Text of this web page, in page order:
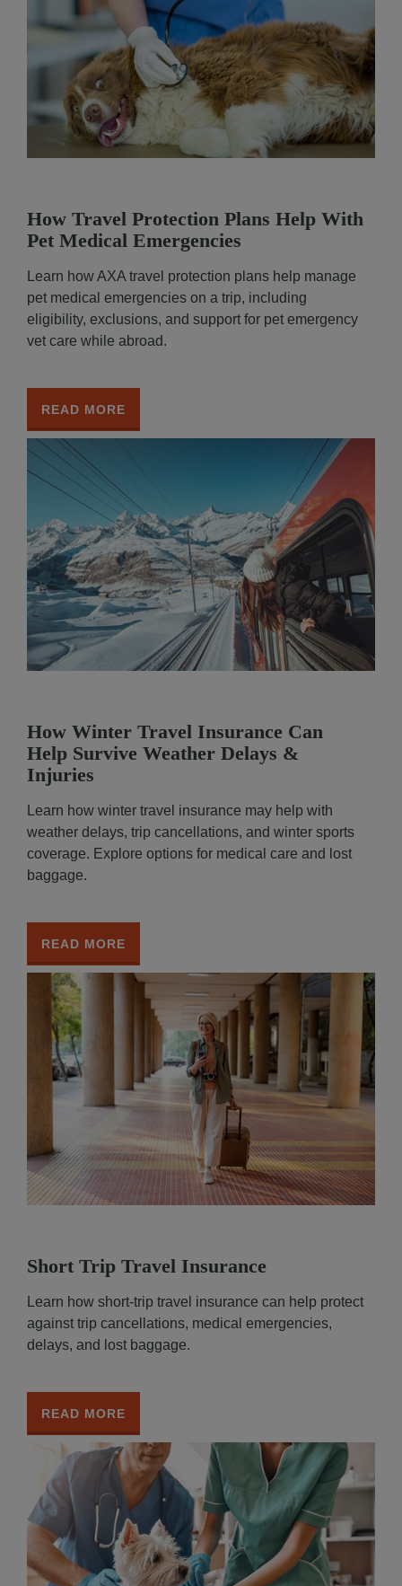
How Travel Protection Plans Help With
Pet Medical Emergencies
Learn how AXA travel protection plans help manage
pet medical emergencies on a trip, including
eligibility, exclusions, and support for pet emergency
vet care while abroad.
READ MORE
How Winter Travel Insurance Can
Help Survive Weather Delays &
Injuries
Learn how winter travel insurance may help with
weather delays, trip cancellations, and winter sports
coverage. Explore options for medical care and lost
baggage.
READ MORE
Short Trip Travel Insurance
Learn how short-trip travel insurance can help protect
against trip cancellations, medical emergencies,
delays, and lost baggage.
READ MORE